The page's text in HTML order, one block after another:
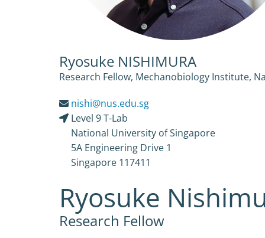
Ryosuke NISHIMURA
Research Fellow, Mechanobiology Institute,
nishi@nus.edu.sg
Level 9 T-Lab
National University of Singapore
5A Engineering Drive 1
Singapore 117411
Ryosuke
Research Fellow